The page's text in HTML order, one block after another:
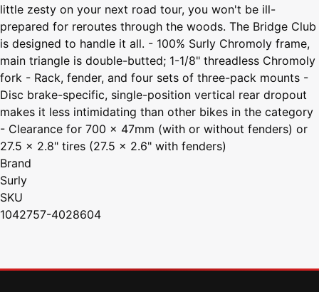
little zesty on your next road tour, you won't be ill-
prepared for reroutes through the woods. The Bridge Club
is designed to handle it all. - 100% Surly Chromoly frame,
main triangle is double-butted; 1-1/8" threadless Chromoly
fork - Rack, fender, and four sets of three-pack mounts -
Disc brake-specific, single-position vertical rear dropout
makes it less intimidating than other bikes in the category
- Clearance for 700 x 47mm (with or without fenders) or
27.5 x 2.8" tires (27.5 x 2.6" with fenders)
Brand
Surly
SKU
1042757-4028604